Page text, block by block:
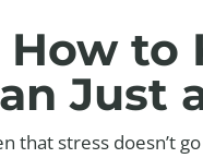
to
Just
stress doesn’t